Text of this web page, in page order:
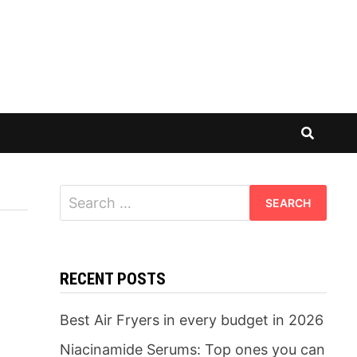
Search
for:
RECENT POSTS
Best Air Fryers in every budget in 2026
Niacinamide Serums: Top ones you can